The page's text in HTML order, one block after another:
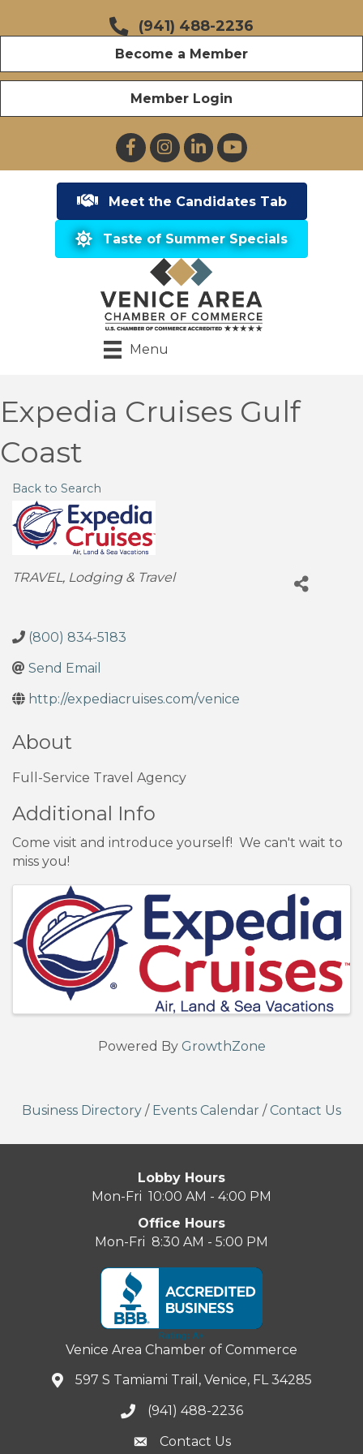
(941) 488-2236
Become a Member
Member Login
FacebookInstagramLinkedInYouTube
Meet the Candidates Tab
Taste of Summer Specials
Menu
Expedia Cruises Gulf
Coast
Back to Search
Categories
TRAVEL Lodging & Travel
(800) 834-5183
Send Email
http://expediacruises.com/venice
About
Full-Service Travel Agency
Additional Info
Come visit and introduce yourself! We can't wait to
miss you!
Images
Powered By GrowthZone
Business Directory / Events Calendar / Contact Us
Lobby Hours
Mon-Fri 10:00 AM - 4:00 PM
Office Hours
Mon-Fri 8:30 AM - 5:00 PM
Venice Area Chamber of Commerce
597 S Tamiami Trail, Venice, FL 34285
(941) 488-2236
Contact Us